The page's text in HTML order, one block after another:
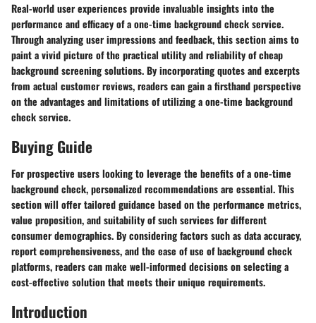
Real-world user experiences provide invaluable insights into the
performance and efficacy of a one-time background check service.
Through analyzing user impressions and feedback, this section aims to
paint a vivid picture of the practical utility and reliability of cheap
background screening solutions. By incorporating quotes and excerpts
from actual customer reviews, readers can gain a firsthand perspective
on the advantages and limitations of utilizing a one-time background
check service.
Buying Guide
For prospective users looking to leverage the benefits of a one-time
background check, personalized recommendations are essential. This
section will offer tailored guidance based on the performance metrics,
value proposition, and suitability of such services for different
consumer demographics. By considering factors such as data accuracy,
report comprehensiveness, and the ease of use of background check
platforms, readers can make well-informed decisions on selecting a
cost-effective solution that meets their unique requirements.
Introduction